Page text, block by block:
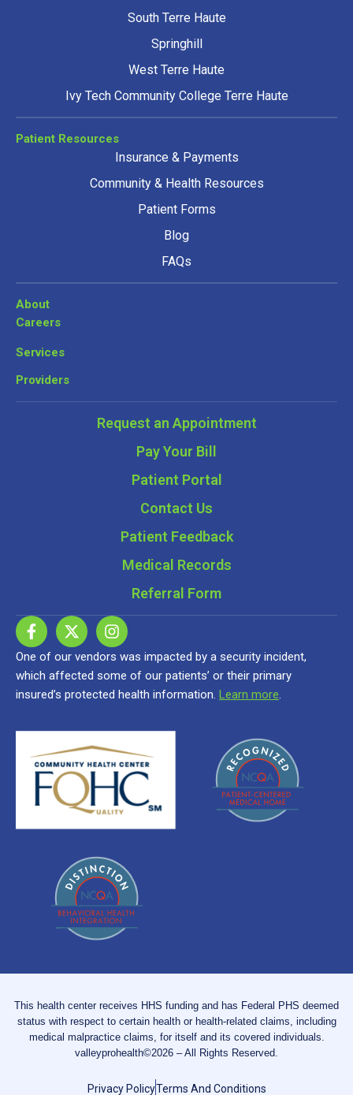
South Terre Haute
Springhill
West Terre Haute
Ivy Tech Community College Terre Haute
Patient Resources
Insurance & Payments
Community & Health Resources
Patient Forms
Blog
FAQs
About
Careers
Services
Providers
Request an Appointment
Pay Your Bill
Patient Portal
Contact Us
Patient Feedback
Medical Records
Referral Form
One of our vendors was impacted by a security incident,
which affected some of our patients’ or their primary
insured’s protected health information. Learn more.
This health center receives HHS funding and has Federal PHS deemed
status with respect to certain health or health-related claims, including
medical malpractice claims, for itself and its covered individuals.
valleyprohealth©2026 – All Rights Reserved.
Privacy PolicyTerms And Conditions